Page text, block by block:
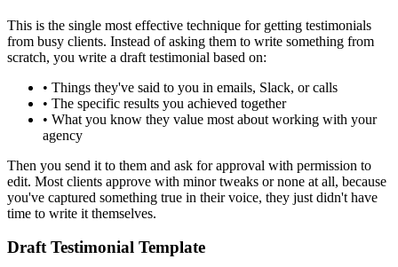
This is the single most effective technique for getting testimonials
from busy clients. Instead of asking them to write something from
scratch, you write a draft testimonial based on:
• Things they've said to you in emails, Slack, or calls
• The specific results you achieved together
• What you know they value most about working with your
agency
Then you send it to them and ask for approval with permission to
edit. Most clients approve with minor tweaks or none at all, because
you've captured something true in their voice, they just didn't have
time to write it themselves.
Draft Testimonial Template